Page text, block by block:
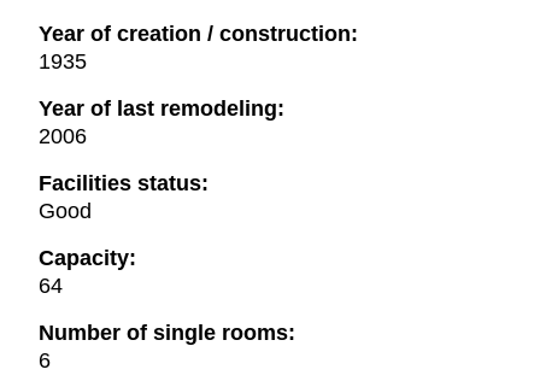
Year of creation / construction:
1935
Year of last remodeling:
2006
Facilities status:
Good
Capacity:
64
Number of single rooms:
6